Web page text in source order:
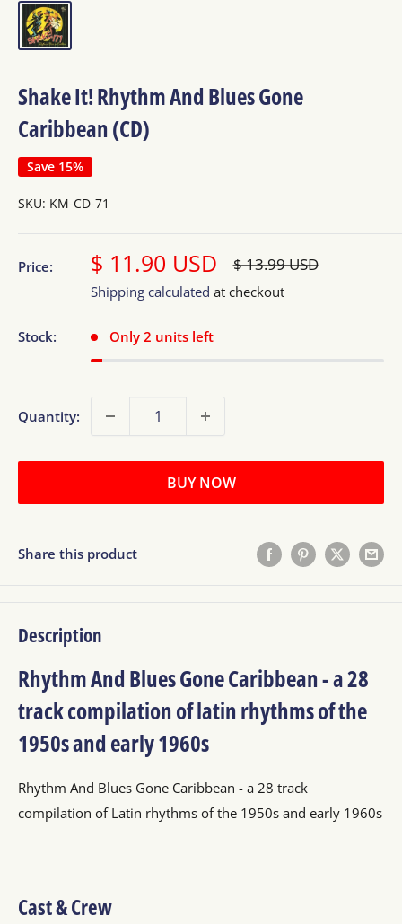
Shake It! Rhythm And Blues Gone
Caribbean (CD)
Save 15%
SKU: KM-CD-71
Price: Sale
price
$ 11.90 USD Regular
$ 13.99 USD
Shipping calculated at checkout
Stock: Only 2 units left
Quantity:
BUY NOW
Share this product
Description
Rhythm And Blues Gone Caribbean - a 28
track compilation of latin rhythms of the
1950s and early 1960s
Rhythm And Blues Gone Caribbean - a 28 track
compilation of Latin rhythms of the 1950s and early 1960s
Cast & Crew